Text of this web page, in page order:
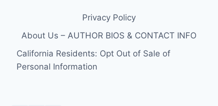
FRAGRANCE
Privacy Policy
About Us – AUTHOR BIOS & CONTACT INFO
California Residents: Opt Out of Sale of
Personal Information